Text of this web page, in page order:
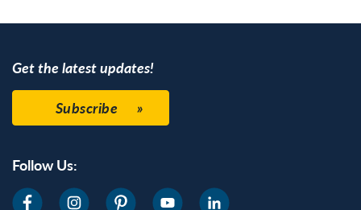
Get the latest updates!
Subscribe
Follow Us: